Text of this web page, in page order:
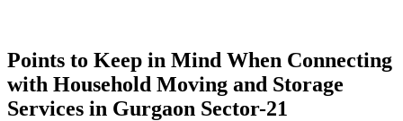
Points to Keep in Mind When Connecting
with Household Moving and Storage
Services in Gurgaon Sector-21